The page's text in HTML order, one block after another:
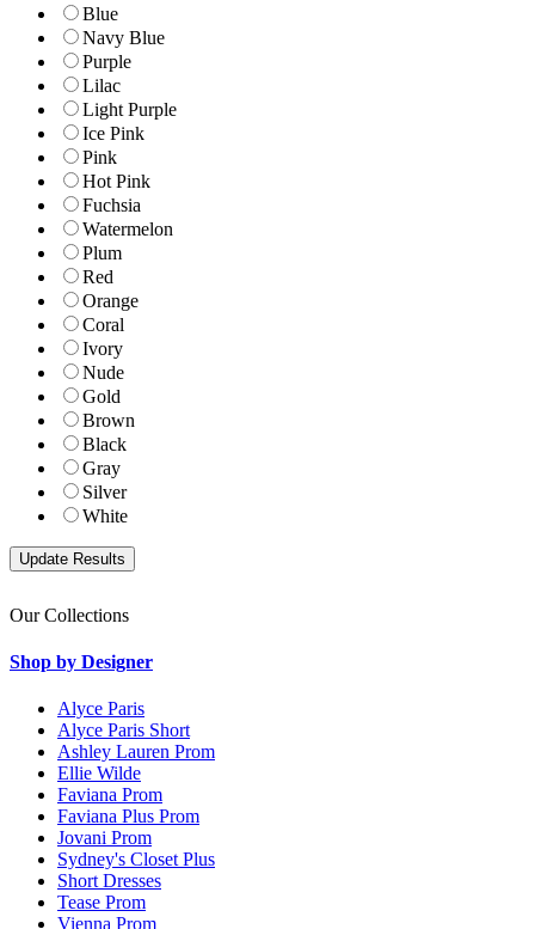
Blue
Navy Blue
Purple
Lilac
Light Purple
Ice Pink
Pink
Hot Pink
Fuchsia
Watermelon
Plum
Red
Orange
Coral
Ivory
Nude
Gold
Brown
Black
Gray
Silver
White
Our Collections
Shop by Designer
Alyce Paris
Alyce Paris Short
Ashley Lauren Prom
Ellie Wilde
Faviana Prom
Faviana Plus Prom
Jovani Prom
Sydney's Closet Plus
Short Dresses
Tease Prom
Vienna Prom